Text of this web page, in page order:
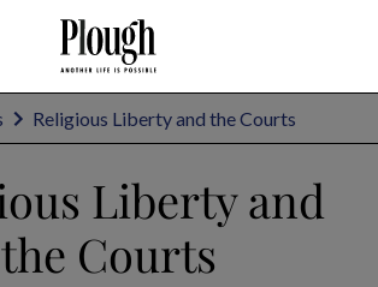
Religious Liberty and the Courts
Liberty and
the Courts